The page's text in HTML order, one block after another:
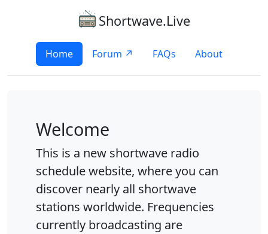
Shortwave.Live
Home Forum ↗ FAQs About
Welcome
This is a new shortwave radio
schedule website, where you can
discover nearly all shortwave
stations worldwide. Frequencies
currently broadcasting are